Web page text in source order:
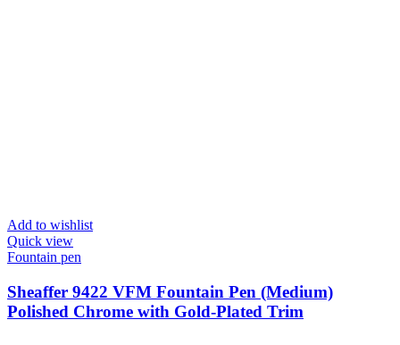
Add to wishlist
Quick view
Fountain pen
Sheaffer 9422 VFM Fountain Pen (Medium)
Polished Chrome with Gold-Plated Trim